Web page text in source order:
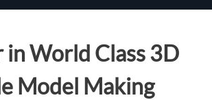
in World Class 3D
Model Making